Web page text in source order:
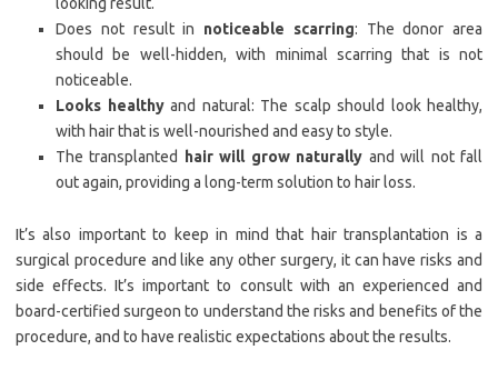
looking result.
Does not result in noticeable scarring: The donor area
should be well-hidden, with minimal scarring that is not
noticeable.
Looks healthyand natural: The scalp should look healthy,
with hair that is well-nourished and easy to style.
The transplanted
hair will grow naturally and will not fall
out again, providing a long-term solution to hair loss.
It’s also important to keep in mind that hair transplantation is a
surgical procedure and like any other surgery, it can have risks and
side effects. It’s important to consult with an experienced and
board-certified surgeon to understand the risks and benefits of the
procedure, and to have realistic expectations about the results.